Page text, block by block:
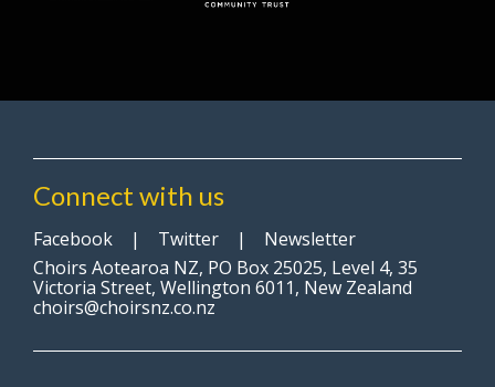
Connect with us
Facebook | Twitter | Newsletter
Choirs Aotearoa NZ, PO Box 25025, Level 4, 35
Victoria Street, Wellington 6011, New Zealand
choirs@choirsnz.co.nz